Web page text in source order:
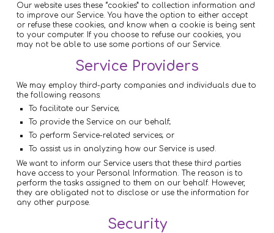
Our website uses these “cookies” to collection information and
to improve our Service. You have the option to either accept
or refuse these cookies, and know when a cookie is being sent
to your computer. If you choose to refuse our cookies, you
may not be able to use some portions of our Service.
Service Providers
We may employ third-party companies and individuals due to
the following reasons:
To facilitate our Service;
To provide the Service on our behalf;
To perform Service-related services; or
To assist us in analyzing how our Service is used.
We want to inform our Service users that these third parties
have access to your Personal Information. The reason is to
perform the tasks assigned to them on our behalf. However,
they are obligated not to disclose or use the information for
any other purpose.
Security